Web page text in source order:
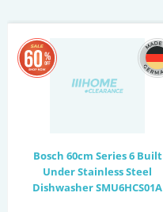
Bosch 60cm Series 6 Built
Under Stainless Steel
Dishwasher SMU6HCS01A